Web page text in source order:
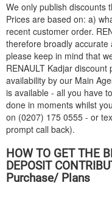
We only publish discounts
Prices are based on: a)
recent customer order.
therefore broadly accurate
please keep in mind that
RENAULT Kadjar discount
availability by our Main
is available - all you have
done in moments whilst
on (0207) 175 0555 - or
prompt call back).
HOW TO GET THE
DEPOSIT
Purchase/ Plans